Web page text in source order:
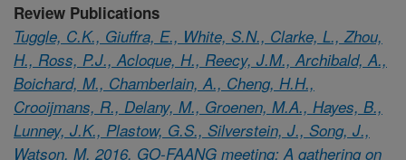
Review Publications
Tuggle, C.K., Giuffra, E., White, S.N., Clarke, L., Zhou,
H., Ross, P.J., Acloque, H., Reecy, J.M., Archibald, A.,
Boichard, M., Chamberlain, A., Cheng, H.H.,
Crooijmans, R., Delany, M., Groenen, M.A., Hayes, B.,
Lunney, J.K., Plastow, G.S., Silverstein, J., Song, J.,
Watson, M. 2016. GO-FAANG meeting: A gathering on